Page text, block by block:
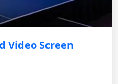
Video Screen